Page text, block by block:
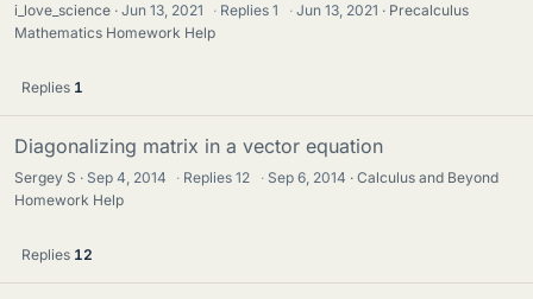
i_love_science Jun 13, 2021 · Replies1 · Jun 13, 2021
Precalculus
Mathematics Homework Help
Replies 1
Diagonalizing matrix in a vector equation
Sergey S Sep 4, 2014 · Replies12 · Sep 6, 2014
Calculus and Beyond
Homework Help
Replies 12